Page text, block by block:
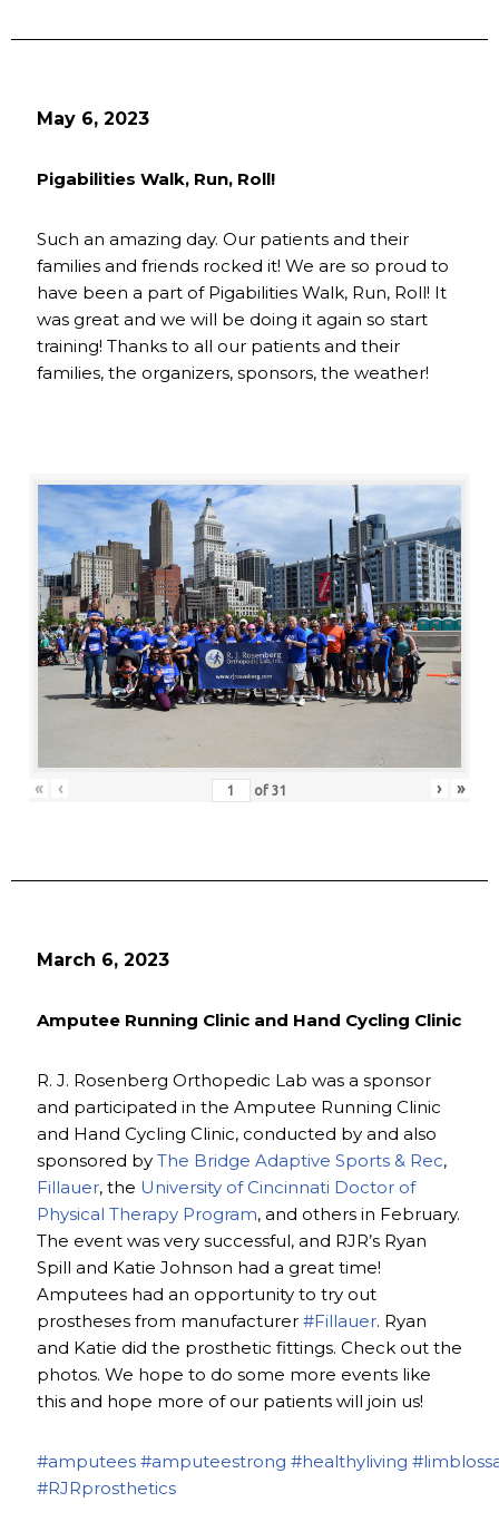
May 6, 2023
Pigabilities Walk, Run, Roll!
Such an amazing day. Our patients and their
families and friends rocked it! We are so proud to
have been a part of Pigabilities Walk, Run, Roll! It
was great and we will be doing it again so start
training! Thanks to all our patients and their
families, the organizers, sponsors, the weather!
« ‹ of 31 › »
March 6, 2023
Amputee Running Clinic and Hand Cycling Clinic
R. J. Rosenberg Orthopedic Lab was a sponsor
and participated in the Amputee Running Clinic
and Hand Cycling Clinic, conducted by and also
sponsored by The Bridge Adaptive Sports & Rec,
Fillauer, the University of Cincinnati Doctor of
Physical Therapy Program, and others in February.
The event was very successful, and RJR’s Ryan
Spill and Katie Johnson had a great time!
Amputees had an opportunity to try out
prostheses from manufacturer #Fillauer. Ryan
and Katie did the prosthetic fittings. Check out the
photos. We hope to do some more events like
this and hope more of our patients will join us!
#amputees #amputeestrong #healthyliving
#RJRprosthetics